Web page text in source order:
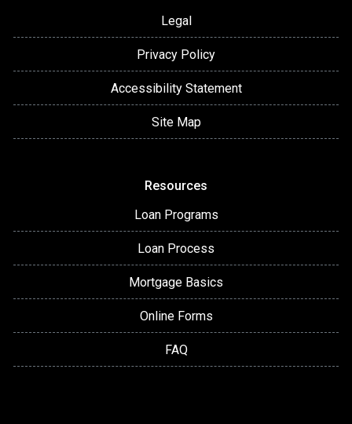
Legal
Privacy Policy
Accessibility Statement
Site Map
Resources
Loan Programs
Loan Process
Mortgage Basics
Online Forms
FAQ